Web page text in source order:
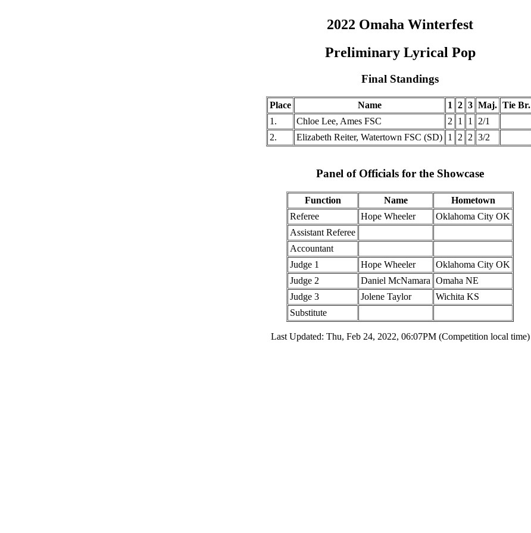
2022 Omaha Winterfest
Preliminary Lyrical Pop
Final Standings
Place Name 1 2 3 Maj. Tie Br.
1.
Chloe Lee, Ames FSC 2 1 1 2/1
2.
Elizabeth Reiter, Watertown FSC (SD) 1 2 2 3/2
Panel of Officials for the Showcase
Function Name
Hometown
Referee
Hope Wheeler
Oklahoma City OK
Assistant Referee
Accountant
Judge 1
Hope Wheeler
Oklahoma City OK
Judge 2
Daniel McNamara Omaha NE
Judge 3
Jolene Taylor
Wichita KS
Substitute
Last Updated: Thu, Feb 24, 2022, 06:07PM (Competition local time)